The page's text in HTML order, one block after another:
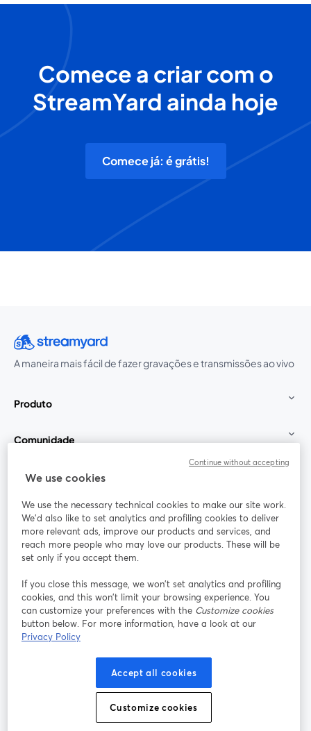
Comece a criar com o
StreamYard ainda hoje
Comece já: é grátis!
A maneira mais fácil de fazer gravações e transmissões ao vivo
Produto
Comunidade
StreamYard para
Participe
Webinário Facebook
abre em uma nova guia
X (Twitter)
Termos de serviço
Política de privacidade
abre em uma nova guia
Política de Cookies
Preferências de cookies Central de ajuda
We use cookies
We use the necessary technical cookies to make our site work.
We'd also like to set analytics and profiling cookies to deliver
more relevant ads, improve our products and services, and
reach more people who may love our products. These will be
set only if you accept them.
If you close this message, we won’t set analytics and profiling
cookies, and this won’t limit your browsing experience. You
can customize your preferences with the Customize cookies
button below. For more information, have a look at our
Privacy Policy
Accept all cookies
Customize cookies
Continue without accepting